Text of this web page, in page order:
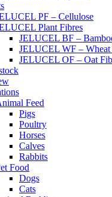
PF – Cellulose
Plant Fibres
JELUCEL BF –
JELUCEL WF – Wheat
JELUCEL OF – Oat
Feed
Pigs
Poultry
Horses
Calves
Rabbits
Food
Dogs
Cats